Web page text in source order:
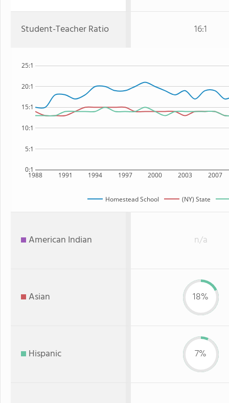
Student-Teacher Ratio 16:1
1988 1991 1994 1997 2000 2003 2007
0:1
5:1
10:1
15:1
20:1
25:1
Homestead School (NY) State
American Indian n/a
Asian 18%
Hispanic 7%